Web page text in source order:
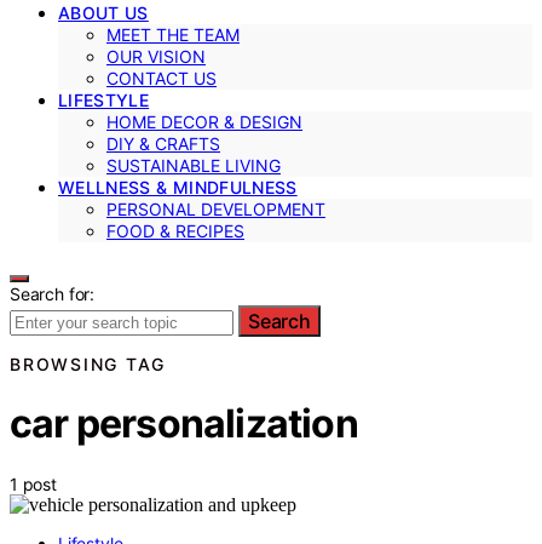
ABOUT US
MEET THE TEAM
OUR VISION
CONTACT US
LIFESTYLE
HOME DECOR & DESIGN
DIY & CRAFTS
SUSTAINABLE LIVING
WELLNESS & MINDFULNESS
PERSONAL DEVELOPMENT
FOOD & RECIPES
Search for:
Search
BROWSING TAG
car personalization
1 post